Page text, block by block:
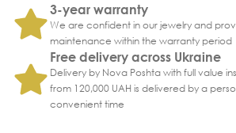
3-year warranty
We are confident in our jewelry and
maintenance within the warranty period
Free delivery across Ukraine
Delivery by Nova Poshta with full value
from 120,000 UAH is delivered by a
convenient time